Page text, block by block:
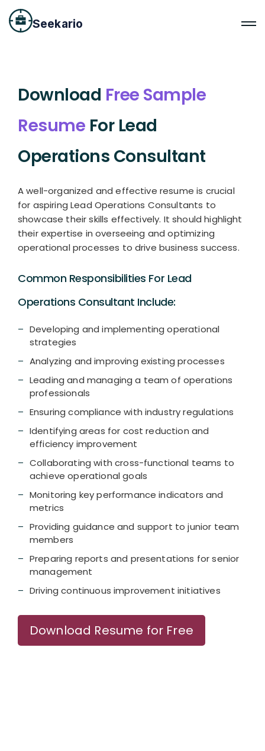
Seekario
Download Free Sample
Resume For Lead
Operations Consultant
A well-organized and effective resume is crucial
for aspiring Lead Operations Consultants to
showcase their skills effectively. It should highlight
their expertise in overseeing and optimizing
operational processes to drive business success.
Common Responsibilities For Lead
Operations Consultant Include:
Developing and implementing operational
strategies
Analyzing and improving existing processes
Leading and managing a team of operations
professionals
Ensuring compliance with industry regulations
Identifying areas for cost reduction and
efficiency improvement
Collaborating with cross-functional teams to
achieve operational goals
Monitoring key performance indicators and
metrics
Providing guidance and support to junior team
members
Preparing reports and presentations for senior
management
Driving continuous improvement initiatives
Download Resume for Free